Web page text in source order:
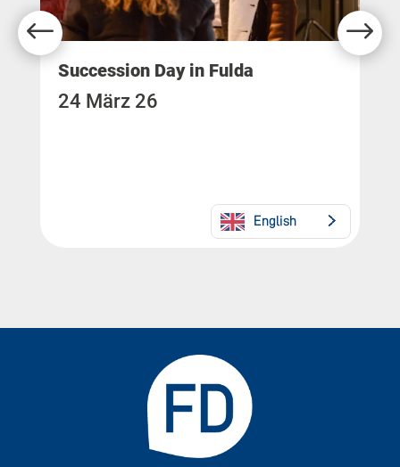
Succession Day in Fulda
English
24 März 26